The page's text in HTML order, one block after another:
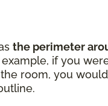
the perimeter
example, if you
room, you